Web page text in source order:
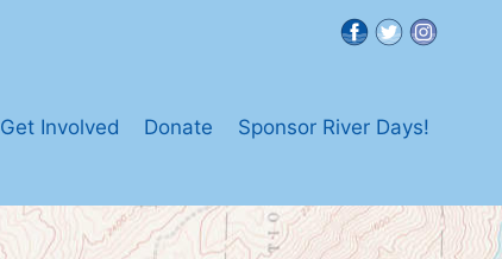
Get Involved Donate Sponsor River Days!